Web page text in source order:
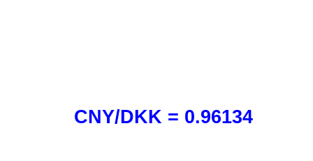
CNY/DKK = 0.96134